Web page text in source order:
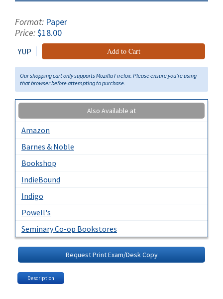
Format: Paper
Price:$18.00
YUP Add to Cart
Our shopping cart only supports Mozilla Firefox. Please ensure you're using
that browser before attempting to purchase.
Also Available at
Amazon
Barnes & Noble
Bookshop
IndieBound
Indigo
Powell's
Seminary Co-op Bookstores
Request Print Exam/Desk Copy
Description